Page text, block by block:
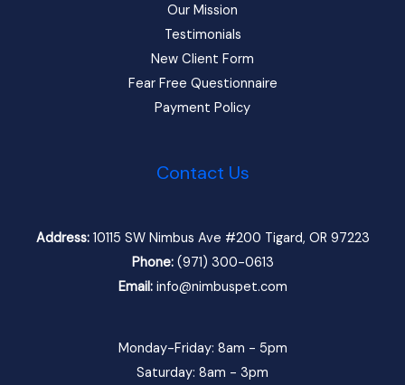
Our Mission
Testimonials
New Client Form
Fear Free Questionnaire
Payment Policy
Contact Us
Address: 10115 SW Nimbus Ave #200 Tigard, OR 97223
Phone:(971) 300-0613
Email:info@nimbuspet.com
Monday-Friday: 8am - 5pm
Saturday: 8am - 3pm